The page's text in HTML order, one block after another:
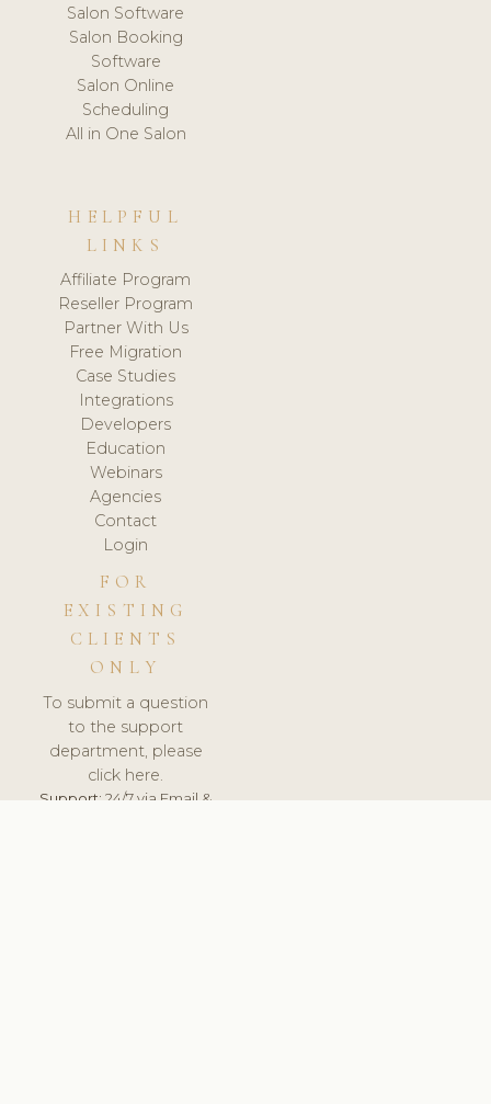
Salon Software
Salon Booking
Software
Salon Online
Scheduling
All in One Salon
HELPFUL
LINKS
Affiliate Program
Reseller Program
Partner With Us
Free Migration
Case Studies
Integrations
Developers
Education
Webinars
Agencies
Contact
Login
FOR
EXISTING
CLIENTS
ONLY
To submit a question
to the support
department, please
click here.
Support:24/7 via Email &